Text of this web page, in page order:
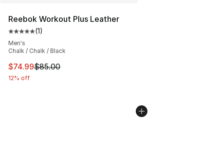
Reebok Workout Plus Leather
Average customer rating - [5 out of 5 stars], 1 reviews
(1)
Men's
Chalk / Chalk / Black
This item is on sale. Price dropped from $85.00 to
$74.99$85.00
12% off